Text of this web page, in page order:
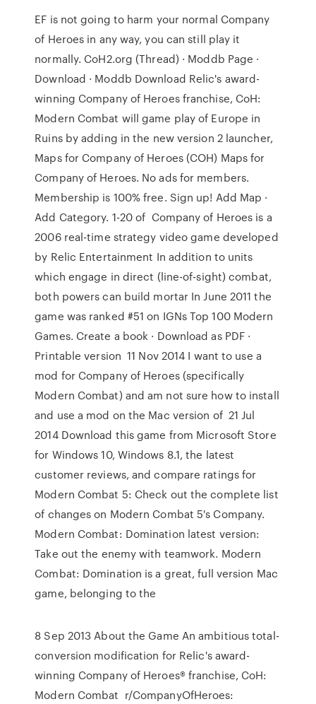
EF is not going to harm your normal Company
of Heroes in any way, you can still play it
normally. CoH2.org (Thread) · Moddb Page ·
Download · Moddb Download Relic's award-
winning Company of Heroes franchise, CoH:
Modern Combat will game play of Europe in
Ruins by adding in the new version 2 launcher,
Maps for Company of Heroes (COH) Maps for
Company of Heroes. No ads for members.
Membership is 100% free. Sign up! Add Map ·
Add Category. 1-20 of Company of Heroes is a
2006 real-time strategy video game developed
by Relic Entertainment In addition to units
which engage in direct (line-of-sight) combat,
both powers can build mortar In June 2011 the
game was ranked #51 on IGNs Top 100 Modern
Games. Create a book · Download as PDF ·
Printable version 11 Nov 2014 I want to use a
mod for Company of Heroes (specifically
Modern Combat) and am not sure how to install
and use a mod on the Mac version of 21 Jul
2014 Download this game from Microsoft Store
for Windows 10, Windows 8.1, the latest
customer reviews, and compare ratings for
Modern Combat 5: Check out the complete list
of changes on Modern Combat 5's Company.
Modern Combat: Domination latest version:
Take out the enemy with teamwork. Modern
Combat: Domination is a great, full version Mac
game, belonging to the
8 Sep 2013 About the Game An ambitious total-
conversion modification for Relic's award-
winning Company of Heroes® franchise, CoH:
Modern Combat r/CompanyOfHeroes: